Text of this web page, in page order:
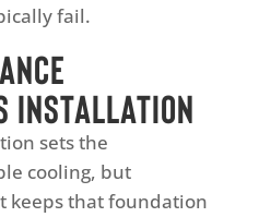
fail.
Installation
sets the
cooling, but
keeps that foundation